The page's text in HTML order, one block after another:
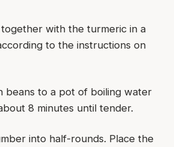
with the turmeric in a
to the instructions on
beans to a pot of boiling water
8 minutes until tender.
into half-rounds. Place the